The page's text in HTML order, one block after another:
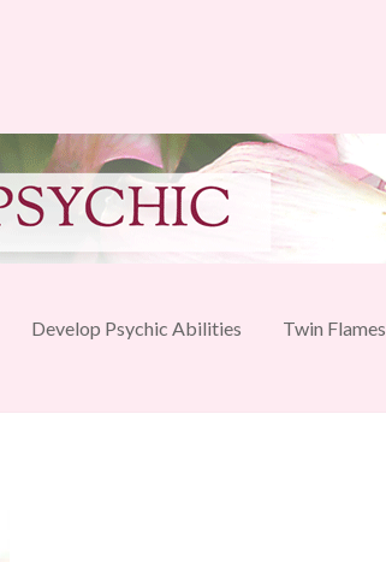
Develop Psychic Abilities Twin Flames